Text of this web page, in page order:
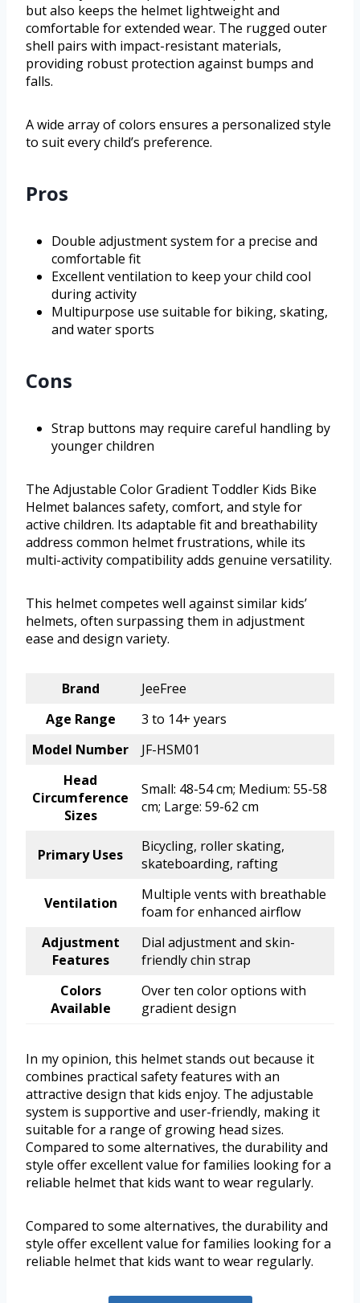
but also keeps the helmet lightweight and
comfortable for extended wear. The rugged outer
shell pairs with impact-resistant materials,
providing robust protection against bumps and
falls.
A wide array of colors ensures a personalized style
to suit every child’s preference.
Pros
Double adjustment system for a precise and
comfortable fit
Excellent ventilation to keep your child cool
during activity
Multipurpose use suitable for biking, skating,
and water sports
Cons
Strap buttons may require careful handling by
younger children
The Adjustable Color Gradient Toddler Kids Bike
Helmet balances safety, comfort, and style for
active children. Its adaptable fit and breathability
address common helmet frustrations, while its
multi-activity compatibility adds genuine versatility.
This helmet competes well against similar kids’
helmets, often surpassing them in adjustment
ease and design variety.
Brand
JeeFree
Age Range
3 to 14+ years
Model Number
JF-HSM01
Head
Circumference
Sizes
Small: 48-54 cm; Medium: 55-58
cm; Large: 59-62 cm
Primary Uses
Bicycling, roller skating,
skateboarding, rafting
Ventilation
Multiple vents with breathable
foam for enhanced airflow
Adjustment
Features
Dial adjustment and skin-
friendly chin strap
Colors
Available
Over ten color options with
gradient design
In my opinion, this helmet stands out because it
combines practical safety features with an
attractive design that kids enjoy. The adjustable
system is supportive and user-friendly, making it
suitable for a range of growing head sizes.
Compared to some alternatives, the durability and
style offer excellent value for families looking for a
reliable helmet that kids want to wear regularly.
Compared to some alternatives, the durability and
style offer excellent value for families looking for a
reliable helmet that kids want to wear regularly.